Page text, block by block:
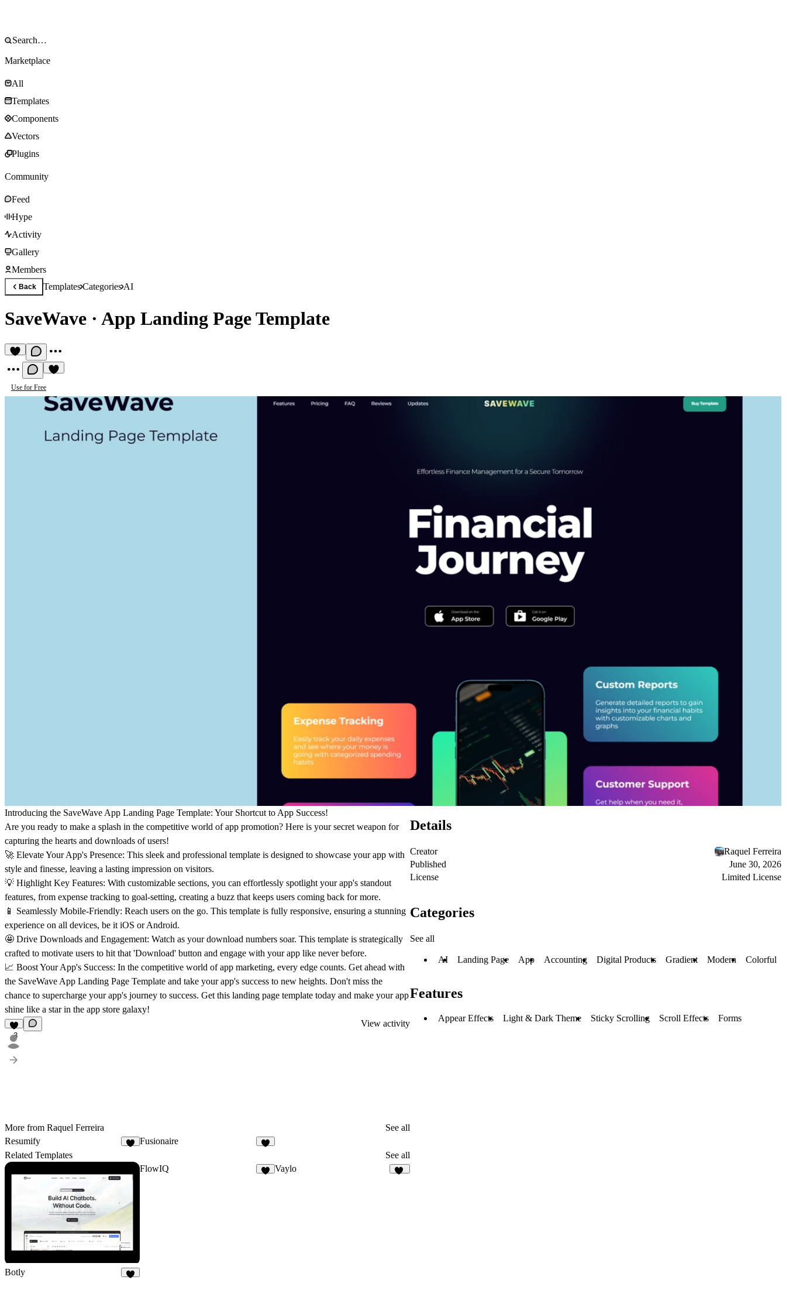
Marketplace
All
Templates
Components
Vectors
Plugins
Community
Feed
Hype
Activity
Gallery
Members
Back TemplatesCategoriesAI
SaveWave · App Landing Page Template
Use for Free
Introducing the SaveWave App Landing Page Template: Your Shortcut to App Success!
Are you ready to make a splash in the competitive world of app promotion? Here is your secret weapon for
capturing the hearts and downloads of users!
🚀 Elevate Your App's Presence: This sleek and professional template is designed to showcase your app with
style and finesse, leaving a lasting impression on visitors.
💡 Highlight Key Features: With customizable sections, you can effortlessly spotlight your app's standout
features, from expense tracking to goal-setting, creating a buzz that keeps users coming back for more.
📱
Seamlessly Mobile-Friendly: Reach users on the go. This template is fully responsive, ensuring a stunning
experience on all devices, be it iOS or Android.
🤩 Drive Downloads and Engagement: Watch as your download numbers soar. This template is strategically
crafted to motivate users to hit that 'Download' button and engage with your app like never before.
📈 Boost Your App's Success: In the competitive world of app marketing, every edge counts. Get ahead with
the SaveWave App Landing Page Template and take your app's success to new heights. Don't miss the
chance to supercharge your app's journey to success. Get this landing page template today and make your app
shine like a star in the app store galaxy!
3
View activity
More from Raquel Ferreira
See all
Resumify
Fusionaire
Related Templates See all
Botly
FlowIQ Vaylo
Details
Creator
Raquel Ferreira
Published
June 30, 2026
License
Limited License
Categories
See all
AI Landing Page App Accounting Digital Products Gradient Modern Colorful
Features
Appear Effects Light & Dark Theme Sticky Scrolling Scroll Effects Forms